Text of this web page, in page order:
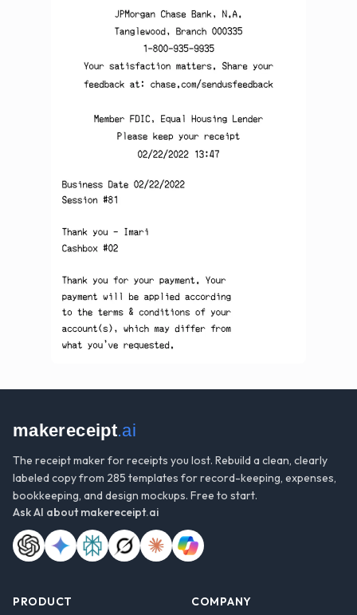
makereceipt.ai
The receipt maker for receipts you lost. Rebuild a clean, clearly
labeled copy from 285 templates for record-keeping, expenses,
bookkeeping, and design mockups. Free to start.
Ask AI aboutmakereceipt.ai
PRODUCT COMPANY